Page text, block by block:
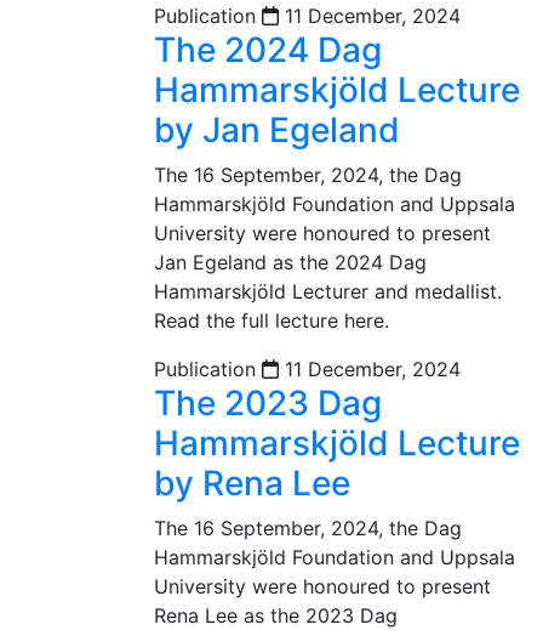
Publication
11 December, 2024
The 2024 Dag
Hammarskjöld Lecture
by Jan Egeland
The 16 September, 2024, the Dag
Hammarskjöld Foundation and Uppsala
University were honoured to present
Jan Egeland as the 2024 Dag
Hammarskjöld Lecturer and medallist.
Read the full lecture here.
Publication
11 December, 2024
The 2023 Dag
Hammarskjöld Lecture
by Rena Lee
The 16 September, 2024, the Dag
Hammarskjöld Foundation and Uppsala
University were honoured to present
Rena Lee as the 2023 Dag